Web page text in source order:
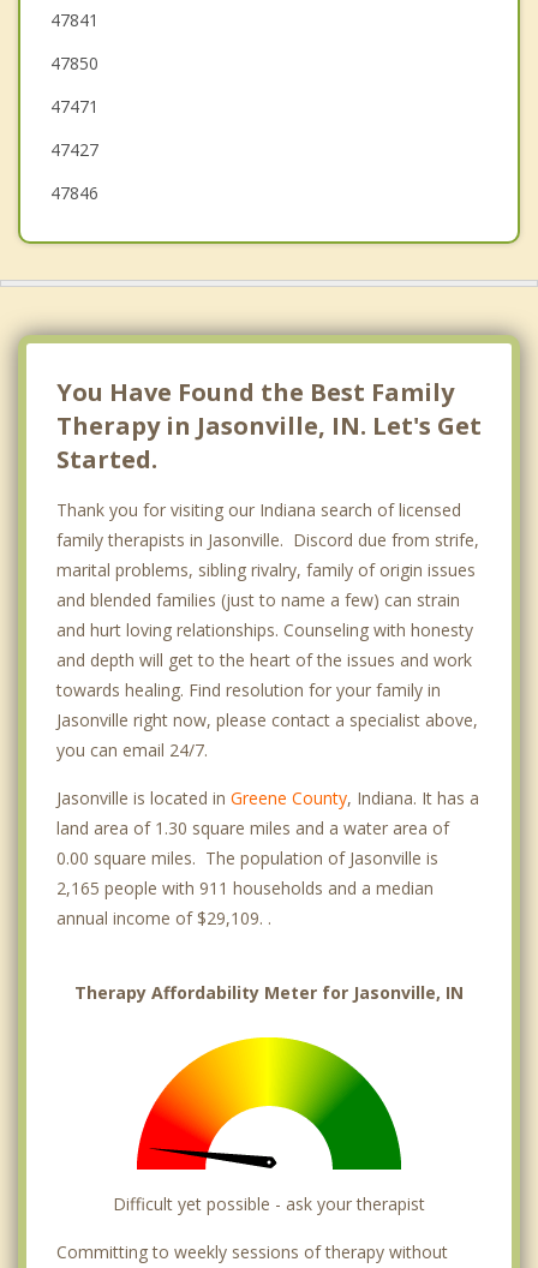
Ellettsville
Cloverdale
Clinton
47841
47850
47471
47427
47846
You Have Found the Best Family
Therapy in Jasonville, IN. Let's Get
Started.
Thank you for visiting our Indiana search of licensed
family therapists in Jasonville. Discord due from strife,
marital problems, sibling rivalry, family of origin issues
and blended families (just to name a few) can strain
and hurt loving relationships. Counseling with honesty
and depth will get to the heart of the issues and work
towards healing. Find resolution for your family in
Jasonville right now, please contact a specialist above,
you can email 24/7.
Jasonville is located in Greene County, Indiana. It has a
land area of 1.30 square miles and a water area of
0.00 square miles. The population of Jasonville is
2,165 people with 911 households and a median
annual income of $29,109. .
Therapy Affordability Meter for Jasonville, IN
Difficult yet possible - ask your therapist
Committing to weekly sessions of therapy without